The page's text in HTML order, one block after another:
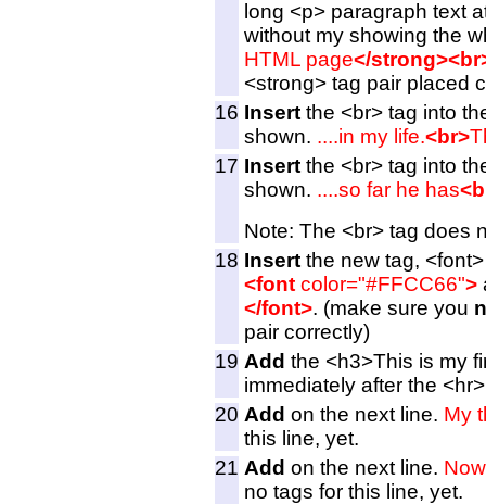
long <p> paragraph text
without my showing the
HTML page</
<strong> tag pair placed
16 Insertthe <br> tag into
shown. ....in my life.<br>
17 Insertthe <br> tag into
shown. ....so far he has
Note: The <br> tag does
18 Insertthe new tag,
<fontcolor="#FFCC66">
</font>. (make sure you
pair correctly)
19 Add the <h3>This is my
immediately after the
20 Add on the next line. My
this line, yet.
21 Add on the next line.
no tags for this line, yet.